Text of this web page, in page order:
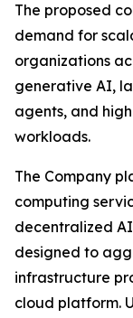
The proposed
demand for
organizations
generative AI,
agents, and
workloads.
The Company
computing
decentralized
designed to
infrastructure
cloud platform.